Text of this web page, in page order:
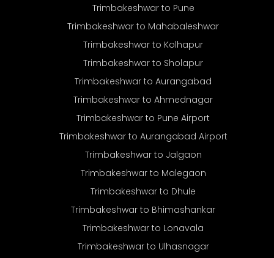
Trimbakeshwar to Pune
Trimbakeshwar to Mahabaleshwar
Trimbakeshwar to Kolhapur
Trimbakeshwar to Sholapur
Trimbakeshwar to Aurangabad
Trimbakeshwar to Ahmednagar
Trimbakeshwar to Pune Airport
Trimbakeshwar to Aurangabad Airport
Trimbakeshwar to Jalgaon
Trimbakeshwar to Malegaon
Trimbakeshwar to Dhule
Trimbakeshwar to Bhimashankar
Trimbakeshwar to Lonavala
Trimbakeshwar to Ulhasnagar